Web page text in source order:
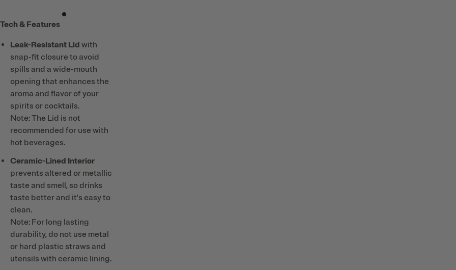
Tech & Features
Leak-Resistant Lid with
snap-fit closure to avoid
spills and a wide-mouth
opening that enhances the
aroma and flavor of your
spirits or cocktails.
Note: The Lid is not
recommended for use with
hot beverages.
Ceramic-Lined Interior
prevents altered or metallic
taste and smell, so drinks
taste better and it’s easy to
clean.
Note: For long lasting
durability, do not use metal
or hard plastic straws and
utensils with ceramic lining.